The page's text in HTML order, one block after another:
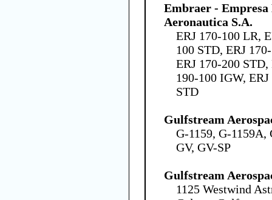
Embraer -
Aeronautica S.A.
ERJ 170-100 LR,
100 STD, ERJ
ERJ 170-200
190-100 IGW,
STD
Gulfstream
G-1159, G-
GV, GV-SP
Gulfstream
1125 Westwind